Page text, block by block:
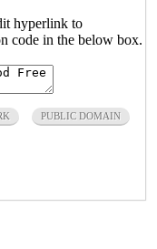
hyperlink to
code in the below box.
PUBLIC DOMAIN